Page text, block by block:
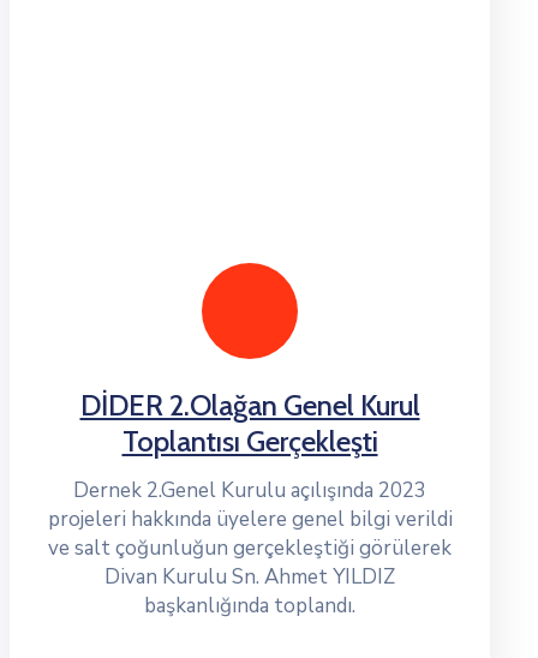
DİDER 2.Olağan Genel Kurul
Toplantısı Gerçekleşti
Dernek 2.Genel Kurulu açılışında 2023
projeleri hakkında üyelere genel bilgi verildi
ve salt çoğunluğun gerçekleştiği görülerek
Divan Kurulu Sn. Ahmet YILDIZ
başkanlığında toplandı.